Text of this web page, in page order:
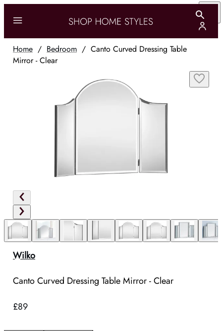
Home / Bedroom / Canto Curved Dressing Table
Mirror - Clear
Wilko
Canto Curved Dressing Table Mirror - Clear
£89